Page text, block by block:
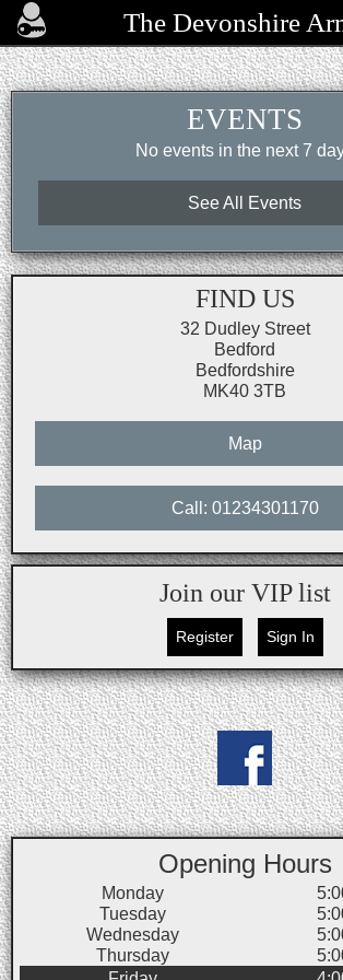
The Devonshire
EVENTS
No events in the next 7
See All Events
FIND US
32 Dudley Street
Bedford
Bedfordshire
MK40 3TB
Map
Call: 01234301170
Join our VIP list
Register Sign In
Opening Hours
Monday
Tuesday
Wednesday
Thursday